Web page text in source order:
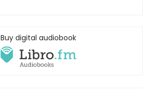
Buy digital audiobook